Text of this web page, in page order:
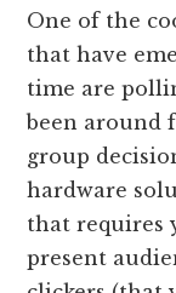
One of the
that have
time are
been around
group
hardware
that requires
present